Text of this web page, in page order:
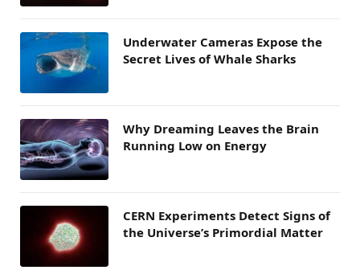
Underwater Cameras Expose the
Secret Lives of Whale Sharks
Why Dreaming Leaves the Brain
Running Low on Energy
CERN Experiments Detect Signs of
the Universe’s Primordial Matter